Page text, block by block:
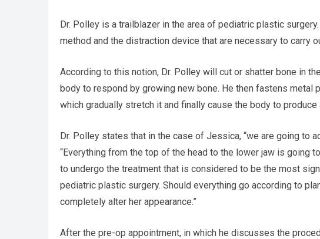
Dr. Polley is a trailblazer in the area of pediatric plastic
method and the distraction device that are necessary to carry
According to this notion, Dr. Polley will cut or shatter bone in
body to respond by growing new bone. He then fastens metal
which gradually stretch it and finally cause the body to produce
Dr. Polley states that in the case of Jessica, “we are going to
“Everything from the top of the head to the lower jaw is going
to undergo the treatment that is considered to be the most
pediatric plastic surgery. Should everything go according to
completely alter her appearance.”
After the pre-op appointment, in which he discusses the